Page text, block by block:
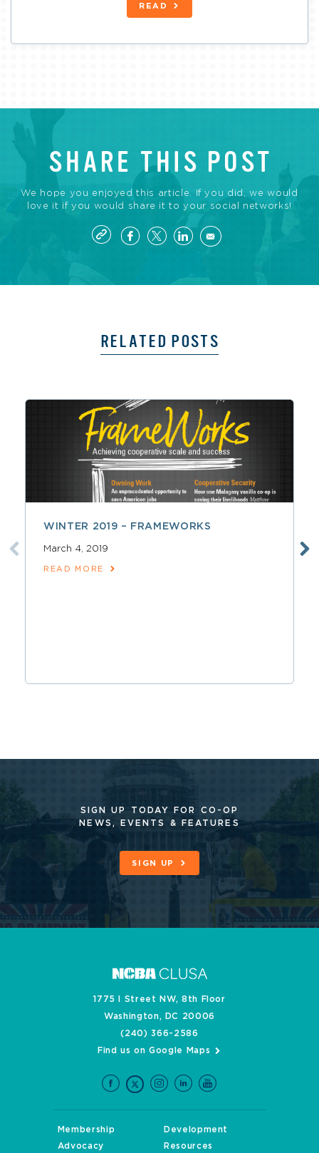
READ
SHARE THIS POST
We hope you enjoyed this article. If you did, we would
love it if you would share it to your social networks!
RELATED POSTS
WINTER 2019 – FRAMEWORKS
March 4, 2019
READ MORE
SIGN UP TODAY FOR CO-OP
NEWS, EVENTS & FEATURES
SIGN UP
1775 I Street NW, 8th Floor
Washington, DC 20006
(240) 366-2586
Find us on Google Maps
Membership
Development
Advocacy
Resources